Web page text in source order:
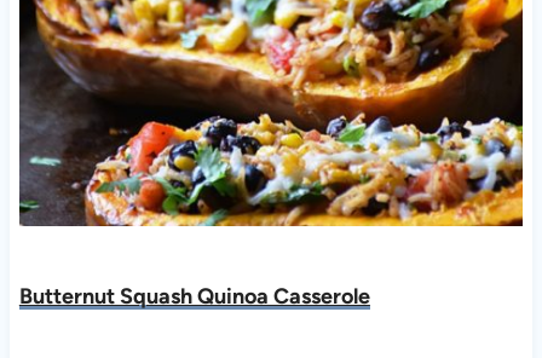
Butternut Squash Quinoa Casserole